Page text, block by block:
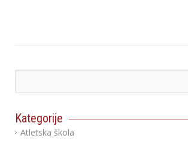
Kategorije
Atletska škola